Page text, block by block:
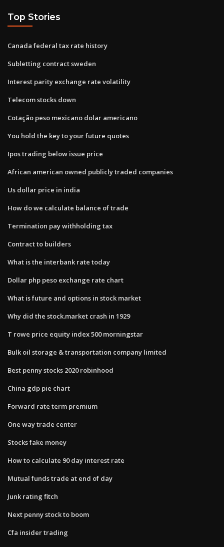
Top Stories
Canada federal tax rate history
Subletting contract sweden
Interest parity exchange rate volatility
Telecom stocks down
Cotação peso mexicano dolar americano
You hold the key to your future quotes
Ipos trading below issue price
African american owned publicly traded companies
Us dollar price in india
How do we calculate balance of trade
Termination pay withholding tax
Contract to builders
What is the interbank rate today
Dollar php peso exchange rate chart
What is future and options in stock market
Why did the stock.market crash in 1929
T rowe price equity index 500 morningstar
Bulk oil storage & transportation company limited
Best penny stocks 2020 robinhood
China gdp pie chart
Forward rate term premium
One way trade center
Stocks fake money
How to calculate 90 day interest rate
Mutual funds trade at end of day
Junk rating fitch
Next penny stock to boom
Cfa insider trading